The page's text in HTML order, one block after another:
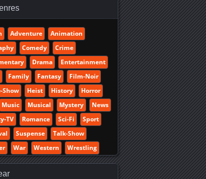
Adventure
Animation
Comedy
Crime
Drama
Entertainment
Family Fantasy
Film-Noir
Show
Heist History
Horror
Music Musical Mystery
News
TV
Romance Sci-Fi
Sport
Suspense
Talk-Show
War Western Wrestling